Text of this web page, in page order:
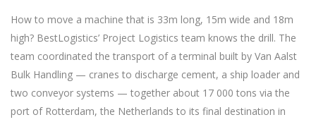
How to move a machine that is 33m long, 15m wide and 18m
high? BestLogistics’ Project Logistics team knows the drill. The
team coordinated the transport of a terminal built by Van Aalst
Bulk Handling — cranes to discharge cement, a ship loader and
two conveyor systems — together about 17 000 tons via the
port of Rotterdam, the Netherlands to its final destination in